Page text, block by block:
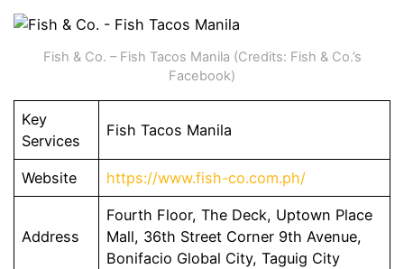
Fish & Co. – Fish Tacos Manila (Credits: Fish & Co.’s
Facebook)
Key
Services
Fish Tacos Manila
Website https://www.fish-co.com.ph/
Address
Fourth Floor, The Deck, Uptown Place
Mall, 36th Street Corner 9th Avenue,
Bonifacio Global City, Taguig City